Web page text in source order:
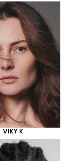
VIKY K